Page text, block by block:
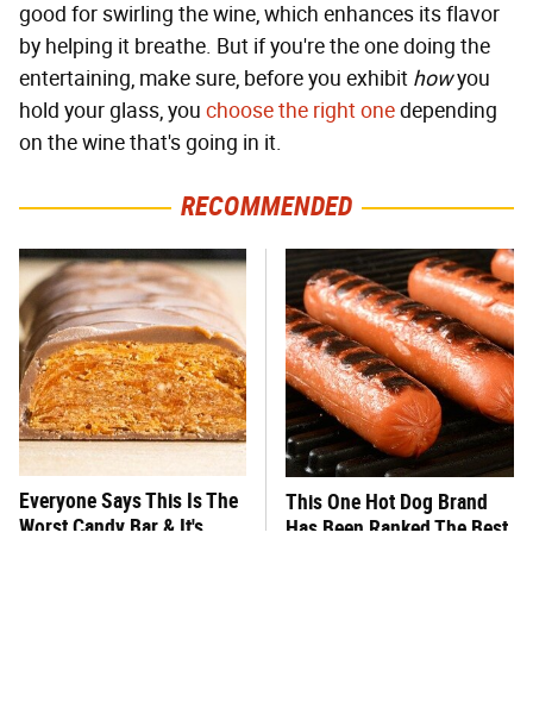
good for swirling the wine, which enhances its flavor
by helping it breathe. But if you're the one doing the
entertaining, make sure, before you exhibit howyou
hold your glass, you choose the right onedepending
on the wine that's going in it.
RECOMMENDED
Everyone Says This Is The
Worst Candy Bar & It's
This One Hot Dog Brand
Has Been Ranked The Best